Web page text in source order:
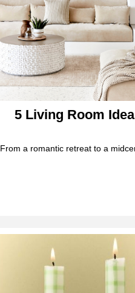
5 Living Room
From a romantic retreat to a